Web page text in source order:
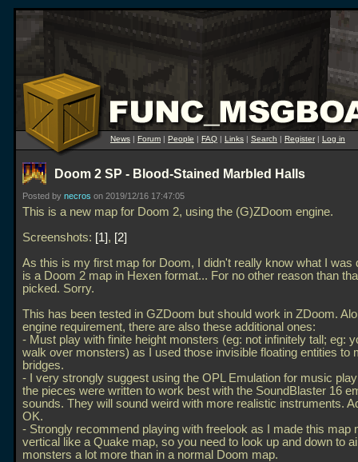
News | Forum | People | FAQ | Links | Search | Register| Log in
Doom 2 SP - Blood-Stained Marbled Halls
Posted by necros on 2019/12/16 17:47:05
This is a new map for Doom 2, using the (G)ZDoom engine.
Screenshots:
1 ,
2
As this is my first map for Doom, I didn't really know what I was
is a Doom 2 map in Hexen format... For no other reason than
picked. Sorry.
This has been tested in GZDoom but should work in ZDoom.
engine requirement, there are also these additional ones:
- Must play with finite height monsters (eg: not infinitely tall; eg:
walk over monsters) as I used those invisible floating entities to
bridges.
- I very strongly suggest using the OPL Emulation for music
the pieces were written to work best with the SoundBlaster 16
sounds. They will sound weird with more realistic instruments.
OK.
- Strongly recommend playing with freelook as I made this map
vertical like a Quake map, so you need to look up and down to
monsters a lot more than in a normal Doom map.